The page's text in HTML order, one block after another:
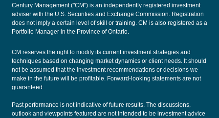
Century Management ("CM") is an independently registered investment
adviser with the U.S. Securities and Exchange Commission. Registration
does not imply a certain level of skill or training. CM is also registered as a
Portfolio Manager in the Province of Ontario.
CM reserves the right to modify its current investment strategies and
techniques based on changing market dynamics or client needs. It should
not be assumed that the investment recommendations or decisions we
make in the future will be profitable. Forward-looking statements are not
guaranteed.
Past performance is not indicative of future results. The discussions,
outlook and viewpoints featured are not intended to be investment advice